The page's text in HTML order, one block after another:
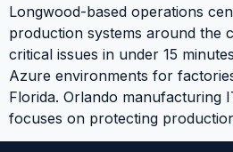
Longwood-based operations
production systems around the
critical issues in under 15
Azure environments for
Florida. Orlando manufacturing
focuses on protecting